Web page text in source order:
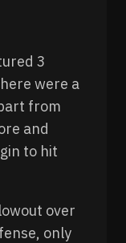
3
were a
from
and
to hit
over
only